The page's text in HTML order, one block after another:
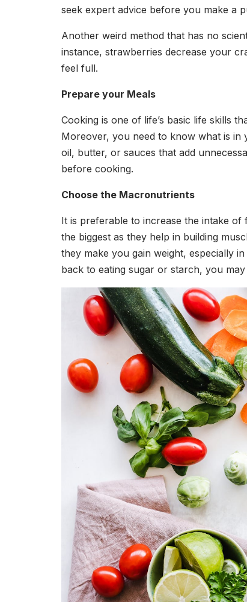
seek expert advice before you make a
Another weird method that has no
instance, strawberries decrease your
feel full.
Prepare your Meals
Cooking is one of life’s basic life skills
Moreover, you need to know what is in
oil, butter, or sauces that add
before cooking.
Choose the Macronutrients
It is preferable to increase the intake
the biggest as they help in building
they make you gain weight, especially
back to eating sugar or starch, you may